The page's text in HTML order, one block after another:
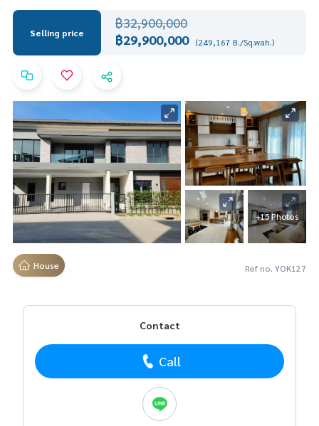
Selling price
฿32,900,000
฿29,900,000 (249,167 B./Sq.wah.)
+15 Photos
House Ref no. YOK127
Contact
Call